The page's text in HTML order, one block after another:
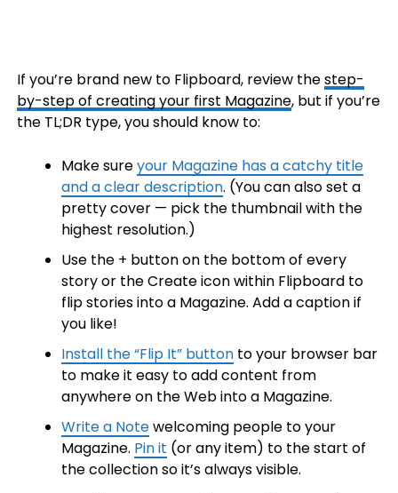
If you’re brand new to Flipboard, review thestep-
by-step of creating your first Magazine, but if you’re
the TL;DR type, you should know to:
Make sureyour Magazine has a catchy title
and a clear description. (You can also set a
pretty cover — pick the thumbnail with the
highest resolution.)
Use the + button on the bottom of every
story or the Create icon within Flipboard to
flip stories into a Magazine. Add a caption if
you like!
Install the “Flip It” buttonto your browser bar
to make it easy to add content from
anywhere on the Web into a Magazine.
Write a Notewelcoming people to your
Magazine. Pin it (or any item) to the start of
the collection so it’s always visible.